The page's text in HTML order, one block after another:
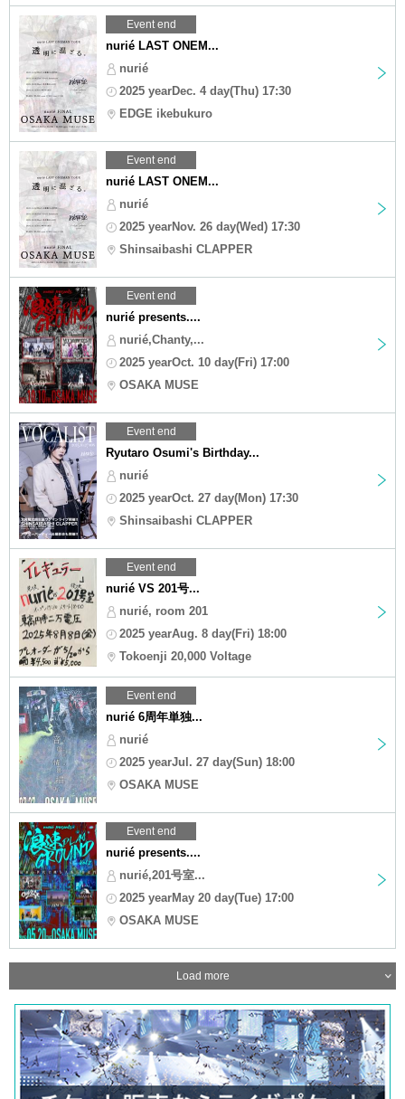
Event end
nurié LAST ONEM...
nurié
2025 yearDec. 4 day(Thu) 17:30
EDGE ikebukuro
Event end
nurié LAST ONEM...
nurié
2025 yearNov. 26 day(Wed) 17:30
Shinsaibashi CLAPPER
Event end
nurié presents....
nurié,Chanty,...
2025 yearOct. 10 day(Fri) 17:00
OSAKA MUSE
Event end
Ryutaro Osumi's Birthday...
nurié
2025 yearOct. 27 day(Mon) 17:30
Shinsaibashi CLAPPER
Event end
nurié VS 201号...
nurié, room 201
2025 yearAug. 8 day(Fri) 18:00
Tokoenji 20,000 Voltage
Event end
nurié 6周年単独...
nurié
2025 yearJul. 27 day(Sun) 18:00
OSAKA MUSE
Event end
nurié presents....
nurié,201号室...
2025 yearMay 20 day(Tue) 17:00
OSAKA MUSE
Load more